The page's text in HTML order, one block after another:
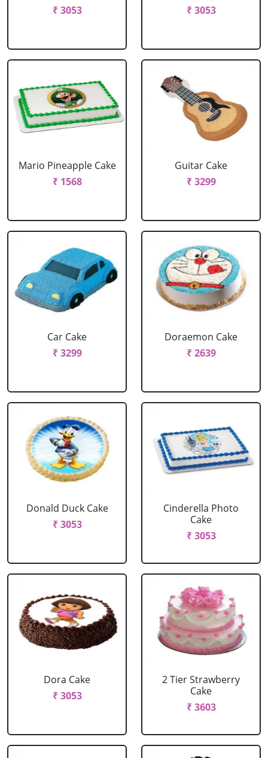
₹ 3053
₹ 3053
Mario Pineapple Cake
₹ 1568
Guitar Cake
₹ 3299
Car Cake
₹ 3299
Doraemon Cake
₹ 2639
Donald Duck Cake
₹ 3053
Cinderella Photo
Cake
₹ 3053
Dora Cake
₹ 3053
2 Tier Strawberry
Cake
₹ 3603